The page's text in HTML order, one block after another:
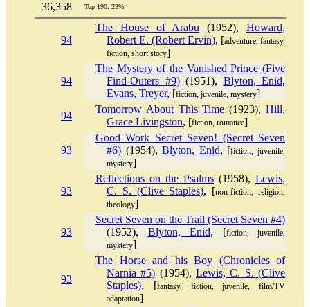
36,358
Top 190: 23%
94
The House of Arabu (1952),Howard,
Robert E. (Robert Ervin), [adventure, fantasy,
fiction, short story]
94
The Mystery of the Vanished Prince (Five
Find-Outers #9)(1951), Blyton, Enid,
Evans, Treyer, [fiction, juvenile, mystery]
94
Tomorrow About This Time (1923),Hill,
Grace Livingston, [fiction, romance]
93
Good Work Secret Seven! (Secret Seven
#6) (1954),Blyton, Enid, [fiction, juvenile,
mystery]
93
Reflections on the Psalms (1958), Lewis,
C. S. (Clive Staples), [non-fiction, religion,
theology]
93
Secret Seven on the Trail (Secret Seven #4)
(1952), Blyton, Enid, [fiction, juvenile,
mystery]
93
The Horse and his Boy (Chronicles of
Narnia #5) (1954),Lewis, C. S. (Clive
Staples), [fantasy, fiction, juvenile, film/TV
adaptation]